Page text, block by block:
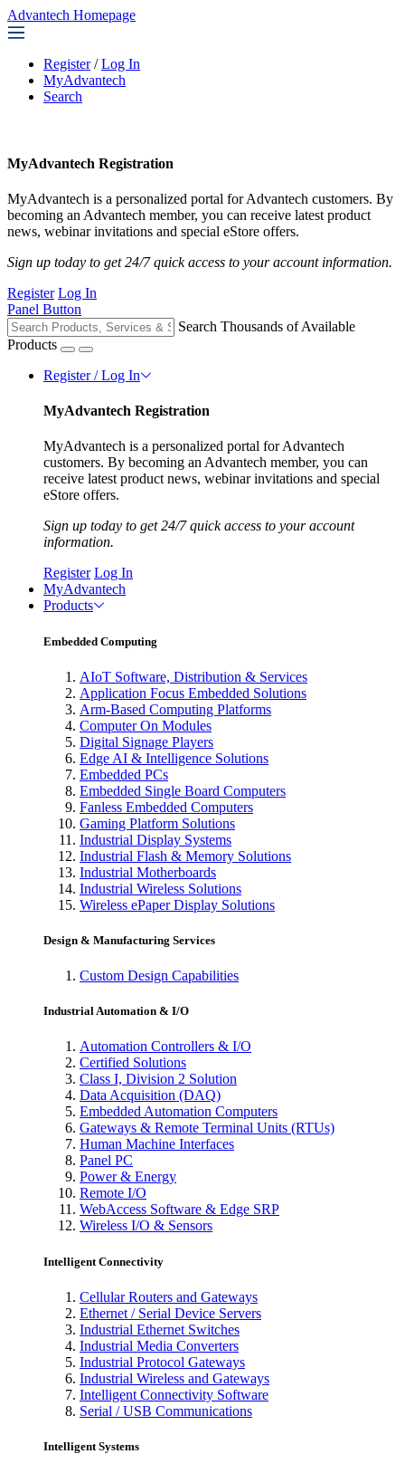
Advantech Homepage
Register / Log In
MyAdvantech
Search
MyAdvantech Registration
MyAdvantech is a personalized portal for Advantech customers. By
becoming an Advantech member, you can receive latest product
news, webinar invitations and special eStore offers.
Sign up today to get 24/7 quick access to your account information.
Register Log In
Panel Button
Search Thousands of Available
Products
Register / Log In
MyAdvantech Registration
MyAdvantech is a personalized portal for Advantech
customers. By becoming an Advantech member, you can
receive latest product news, webinar invitations and special
eStore offers.
Sign up today to get 24/7 quick access to your account
information.
Register Log In
MyAdvantech
Products
Embedded Computing
AIoT Software, Distribution & Services
Application Focus Embedded Solutions
Arm-Based Computing Platforms
Computer On Modules
Digital Signage Players
Edge AI & Intelligence Solutions
Embedded PCs
Embedded Single Board Computers
Fanless Embedded Computers
Gaming Platform Solutions
Industrial Display Systems
Industrial Flash & Memory Solutions
Industrial Motherboards
Industrial Wireless Solutions
Wireless ePaper Display Solutions
Design & Manufacturing Services
Custom Design Capabilities
Industrial Automation & I/O
Automation Controllers & I/O
Certified Solutions
Class I, Division 2 Solution
Data Acquisition (DAQ)
Embedded Automation Computers
Gateways & Remote Terminal Units (RTUs)
Human Machine Interfaces
Panel PC
Power & Energy
Remote I/O
WebAccess Software & Edge SRP
Wireless I/O & Sensors
Intelligent Connectivity
Cellular Routers and Gateways
Ethernet / Serial Device Servers
Industrial Ethernet Switches
Industrial Media Converters
Industrial Protocol Gateways
Industrial Wireless and Gateways
Intelligent Connectivity Software
Serial / USB Communications
Intelligent Systems